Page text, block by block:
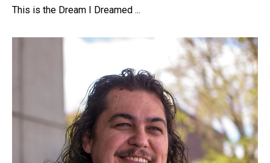
This is the Dream I Dreamed ...